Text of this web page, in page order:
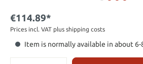
€114.89*
Prices incl. VAT plus shipping costs
Item is normally available in about 6-